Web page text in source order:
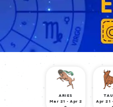
ARIES
Mar 21 - Apr 2
Apr 21